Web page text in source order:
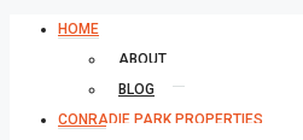
HOME
ABOUT
BLOG
CONRADIE PARK PROPERTIES